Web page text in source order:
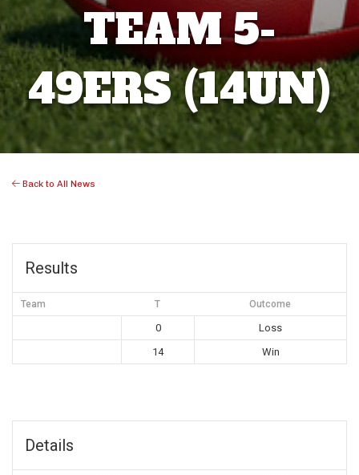
TEAM 5-
49ERS (14UN)
Back to All News
Results
Team T Outcome
0
Loss
14
Win
Details